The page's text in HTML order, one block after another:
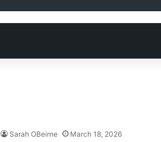
Sarah OBeirne March 18, 2026